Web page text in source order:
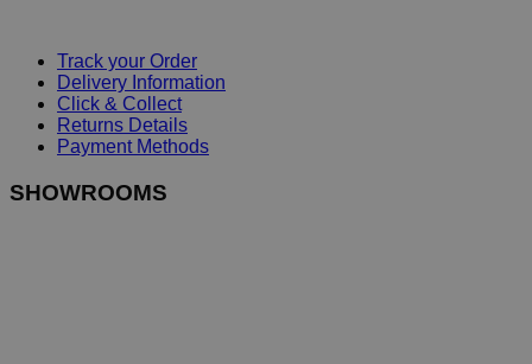
Track your Order
Delivery Information
Click & Collect
Returns Details
Payment Methods
SHOWROOMS